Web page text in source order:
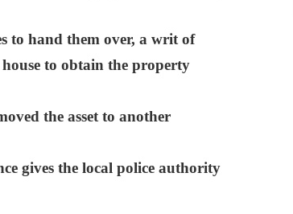
to hand them over, a writ of
to obtain the property
the asset to another
gives the local police authority